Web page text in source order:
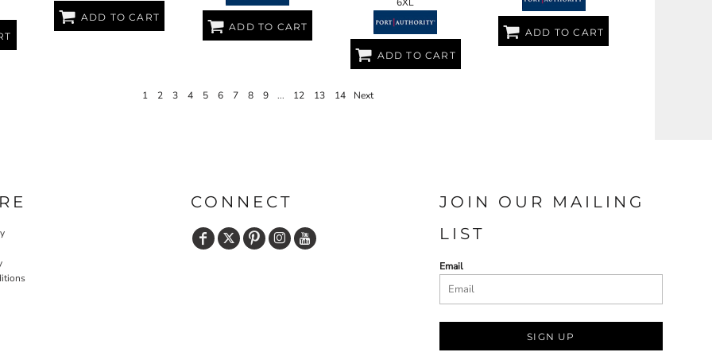
ADD TO CART
ADD TO CART
6XL
ADD TO CART
ADD TO CART
1 2 3 4 5 6 7 8 9 ... 12 13 14 Next
CONNECT
JOIN OUR MAILING
LIST
Email
SIGN UP